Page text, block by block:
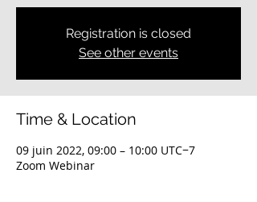
Registration is closed
See other events
Time & Location
09 juin 2022, 09:00 – 10:00 UTC−7
Zoom Webinar